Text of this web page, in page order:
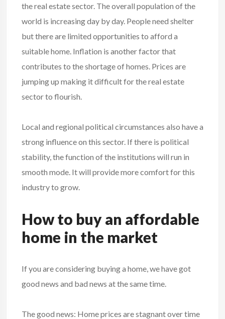
the real estate sector. The overall population of the
world is increasing day by day. People need shelter
but there are limited opportunities to afford a
suitable home. Inflation is another factor that
contributes to the shortage of homes. Prices are
jumping up making it difficult for the real estate
sector to flourish.
Local and regional political circumstances also have a
strong influence on this sector. If there is political
stability, the function of the institutions will run in
smooth mode. It will provide more comfort for this
industry to grow.
How to buy an affordable
home in the market
If you are considering buying a home, we have got
good news and bad news at the same time.
The good news: Home prices are stagnant over time